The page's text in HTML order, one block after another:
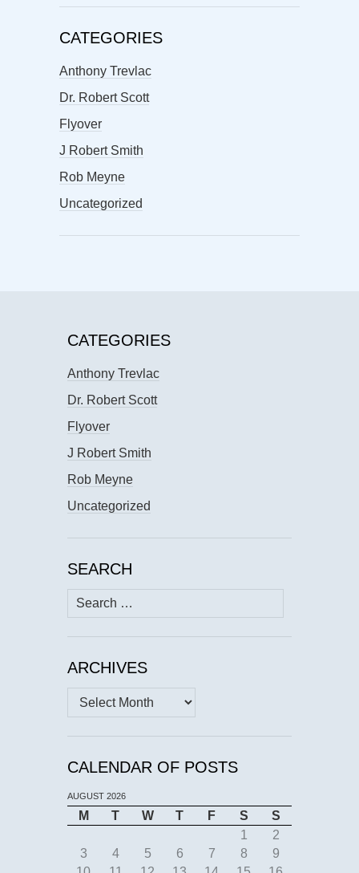
CATEGORIES
Anthony Trevlac
Dr. Robert Scott
Flyover
J Robert Smith
Rob Meyne
Uncategorized
CATEGORIES
Anthony Trevlac
Dr. Robert Scott
Flyover
J Robert Smith
Rob Meyne
Uncategorized
SEARCH
Search
for:
ARCHIVES
Archives
CALENDAR OF POSTS
AUGUST 2026
M T W T F S
S
1
2
3
4 5 6 7 8
9